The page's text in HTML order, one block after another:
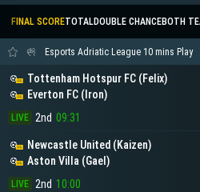
FINAL SCORETOTALDOUBLE CHANCEBOTH
Esports Adriatic League 10 mins Play
Tottenham Hotspur FC (Felix)
Everton FC (Iron)
LIVE 2nd 09:31
Newcastle United (Kaizen)
Aston Villa (Gael)
LIVE 2nd 10:00